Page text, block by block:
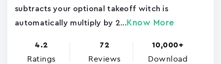
subtracts your optional takeoff witch is
automatically multiply by 2... Know More
4.2
Ratings
72
Reviews
10,000+
Download